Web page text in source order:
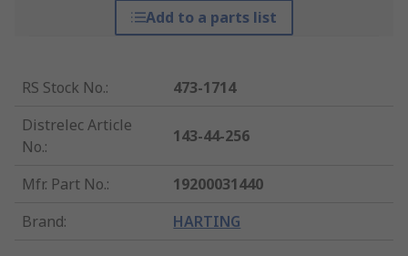
Add to a parts list
RS Stock No.:
473-1714
Distrelec Article
No.:
143-44-256
Mfr. Part No.:
19200031440
Brand: HARTING